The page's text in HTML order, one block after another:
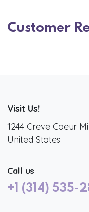
Customer
Visit Us!
1244 Creve Coeur
United States
Call us
+1 (314) 535-